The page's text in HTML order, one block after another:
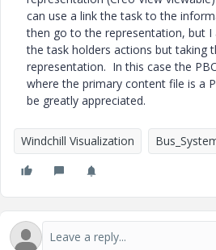
can use a link the task to the
then go to the representation, but
the task holders actions but taking
representation. In this case the
where the primary content file is a
be greatly appreciated.
Windchill Visualization